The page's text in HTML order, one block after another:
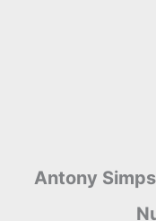
Antony